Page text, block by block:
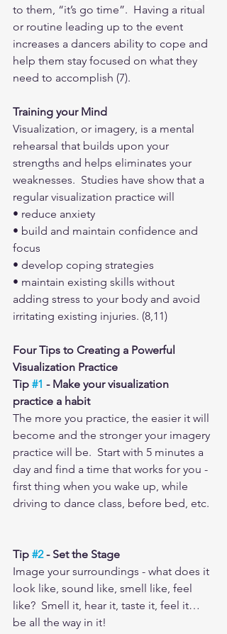
to them, “it’s go time”.  Having a ritual
or routine leading up to the event
increases a dancers ability to cope and
help them stay focused on what they
need to accomplish (7).
Training your Mind
Visualization, or imagery, is a mental
rehearsal that builds upon your
strengths and helps eliminates your
weaknesses.  Studies have show that a
regular visualization practice will
• reduce anxiety
• build and maintain confidence and
focus
• develop coping strategies
• maintain existing skills without
adding stress to your body and avoid
irritating existing injuries. (8,11)
Four Tips to Creating a Powerful
Visualization Practice
Tip #1 - Make your visualization
practice a habit
The more you practice, the easier it will
become and the stronger your imagery
practice will be.  Start with 5 minutes a
day and find a time that works for you -
first thing when you wake up, while
driving to dance class, before bed, etc.
Tip #2 - Set the Stage
Image your surroundings - what does it
look like, sound like, smell like, feel
like?  Smell it, hear it, taste it, feel it…
be all the way in it!